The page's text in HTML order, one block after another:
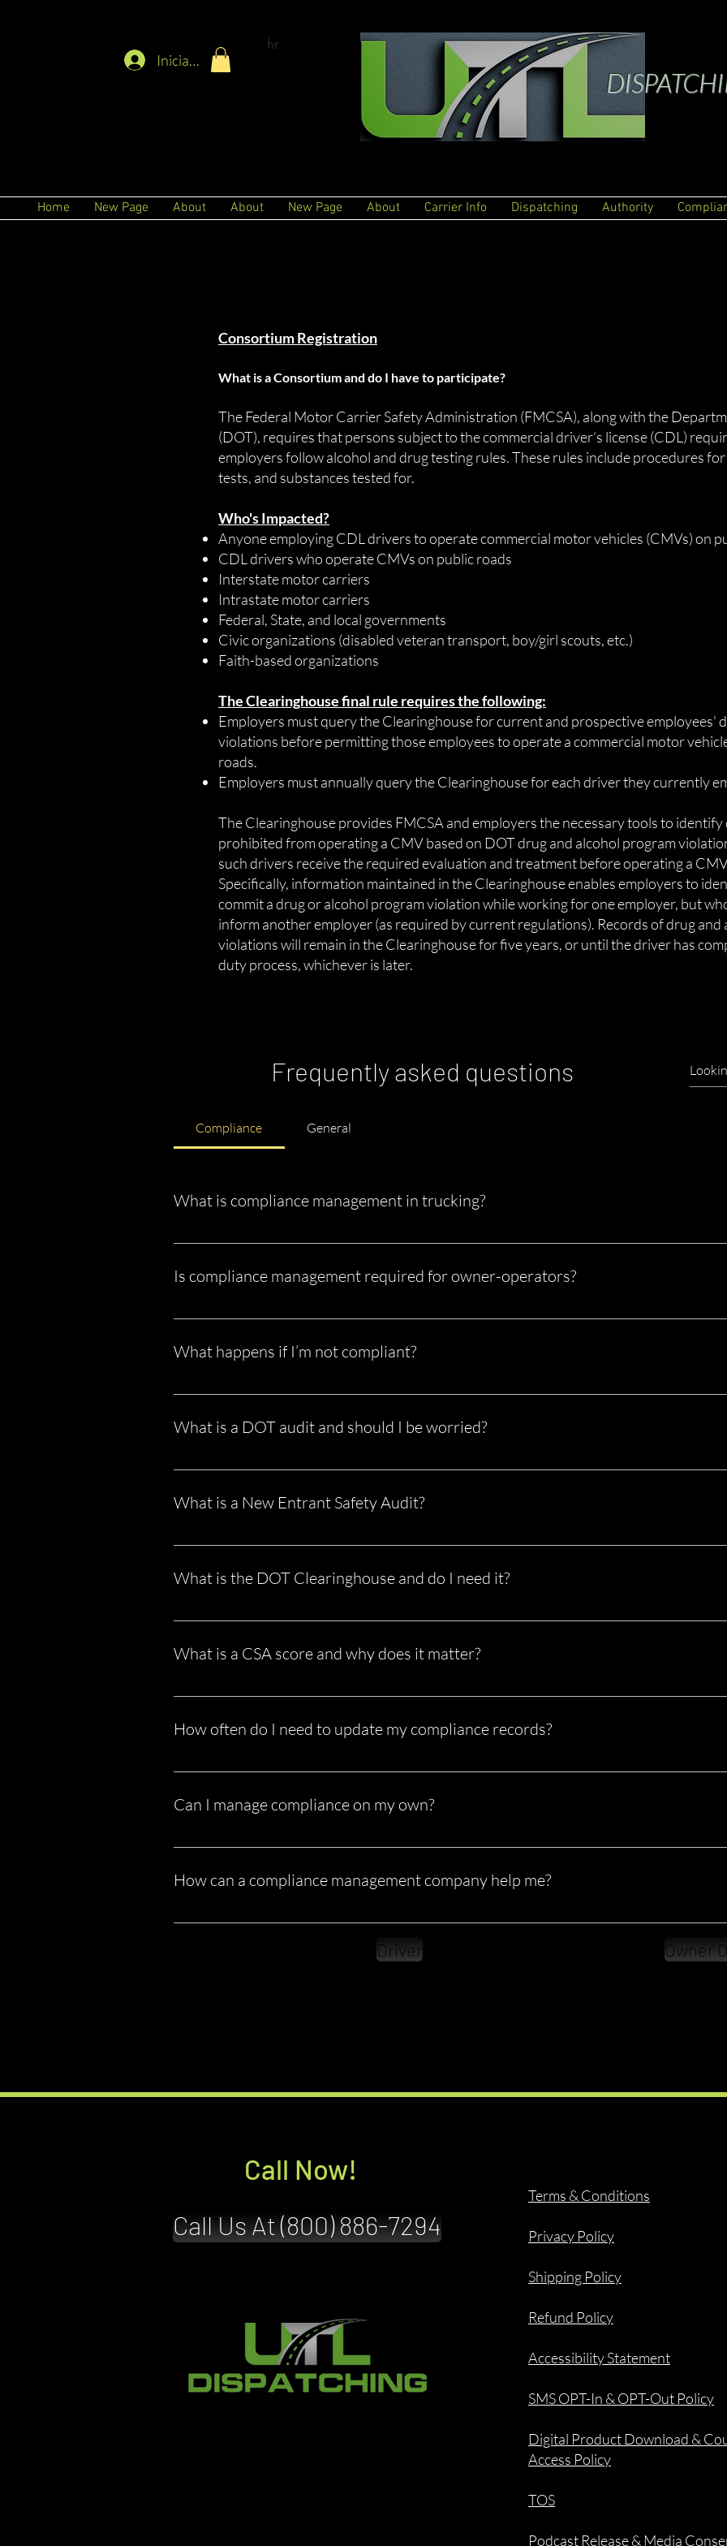
Iniciar sesión
hr
Home New Page About About New Page About Carrier Info Dispatching Authority
Consortium Registration
What is a Consortium and do I have to participate?
The Federal Motor Carrier Safety Administration (FMCSA), along with the
(DOT), requires that persons subject to the commercial driver’s license (CDL)
employers follow alcohol and drug testing rules. These rules include procedures
tests, and substances tested for.
Who's Impacted?
Anyone employing CDL drivers to operate commercial motor vehicles (CMVs) on
CDL drivers who operate CMVs on public roads
Interstate motor carriers
Intrastate motor carriers
Federal, State, and local governments
Civic organizations (disabled veteran transport, boy/girl scouts, etc.)
Faith-based organizations
The Clearinghouse final rule requires the following:
Employers must query the Clearinghouse for current and prospective employees'
violations before permitting those employees to operate a commercial motor
roads.
Employers must annually query the Clearinghouse for each driver they currently
The Clearinghouse provides FMCSA and employers the necessary tools to
prohibited from operating a CMV based on DOT drug and alcohol program
such drivers receive the required evaluation and treatment before operating a
Specifically, information maintained in the Clearinghouse enables employers to
commit a drug or alcohol program violation while working for one employer, but
inform another employer (as required by current regulations). Records of drug and
violations will remain in the Clearinghouse for five years, or until the driver has
duty process, whichever is later.
Frequently asked questions
Compliance General
What is compliance management in trucking?
Compliance management is the process of ensuring your trucking business meets all Federal Motor
audit preparation.
Is compliance management required for owner-operators?
Yes. If you operate under your own authority, you are fully responsible for meeting all compliance
What happens if I’m not compliant?
Non-compliance can lead to: Fines and penalties Failed audits Increased insurance rates Poor CSA
What is a DOT audit and should I be worried?
A DOT audit is a review of your business to ensure you’re following regulations set by the U.S.
What is a New Entrant Safety Audit?
This is a mandatory audit for all new carriers within their first 12 months of operation. It evaluates
What is the DOT Clearinghouse and do I need it?
The FMCSA Drug and Alcohol Clearinghouse is a federal database that tracks drug and alcohol
What is a CSA score and why does it matter?
Your CSA (Compliance, Safety, Accountability) score is how the FMCSA measures your safety
How often do I need to update my compliance records?
Compliance is ongoing. Some items are daily (logs), some monthly (inspections), and others
Can I manage compliance on my own?
Technically, yes. But most owner-operators and small fleets don’t have the time or full knowledge
How can a compliance management company help me?
A compliance company helps you: Stay audit-ready Maintain accurate records Improve your CSA
requirements Reduce risk and liability More importantly, it allows you to focus on running and
Driver Owner
Call Now!
Call Us At (800) 886-7294
Terms & Conditions
Privacy Policy
Shipping Policy
Refund Policy
Accessibility Statement
SMS OPT-In & OPT-Out Policy
Digital Product Download &
Access Policy
TOS
Podcast Release & Media